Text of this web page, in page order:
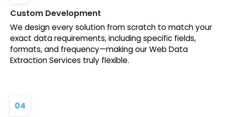
Custom Development
We design every solution from scratch to match your
exact data requirements, including specific fields,
formats, and frequency—making our Web Data
Extraction Services truly flexible.
04